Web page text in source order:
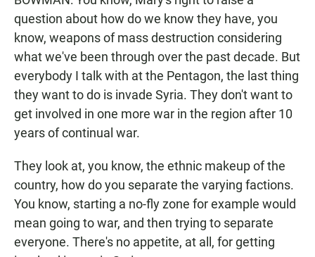
question about how do we know they have, you
know, weapons of mass destruction considering
what we've been through over the past decade. But
everybody I talk with at the Pentagon, the last thing
they want to do is invade Syria. They don't want to
get involved in one more war in the region after 10
years of continual war.
They look at, you know, the ethnic makeup of the
country, how do you separate the varying factions.
You know, starting a no-fly zone for example would
mean going to war, and then trying to separate
everyone. There's no appetite, at all, for getting